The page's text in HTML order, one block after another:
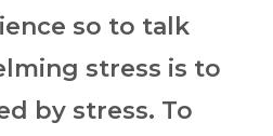
so to talk
stress is to
by stress. To